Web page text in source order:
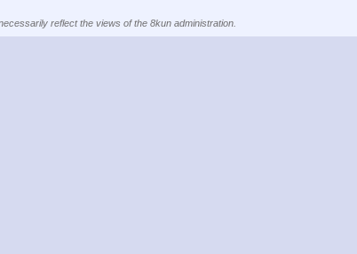
reflect the views of the 8kun administration.